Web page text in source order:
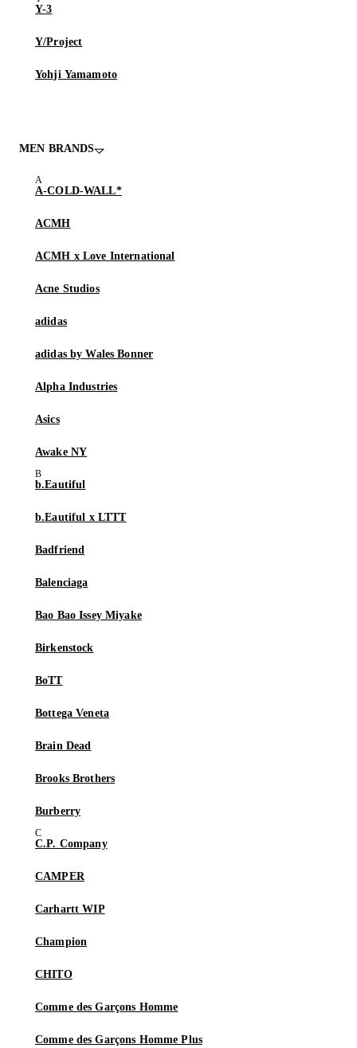
Y-3
Y/Project
Yohji Yamamoto
MEN BRANDS
A-COLD-WALL*
ACMH
ACMH x Love International
Acne Studios
adidas
adidas by Wales Bonner
Alpha Industries
Asics
Awake NY
b.Eautiful
b.Eautiful x LTTT
Badfriend
Balenciaga
Bao Bao Issey Miyake
Birkenstock
BoTT
Bottega Veneta
Brain Dead
Brooks Brothers
Burberry
C.P. Company
CAMPER
Carhartt WIP
Champion
CHITO
Comme des Garçons Homme
Comme des Garçons Homme Plus